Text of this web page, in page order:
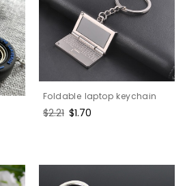
Foldable laptop keychain
Regular
$2.21 Sale
$1.70